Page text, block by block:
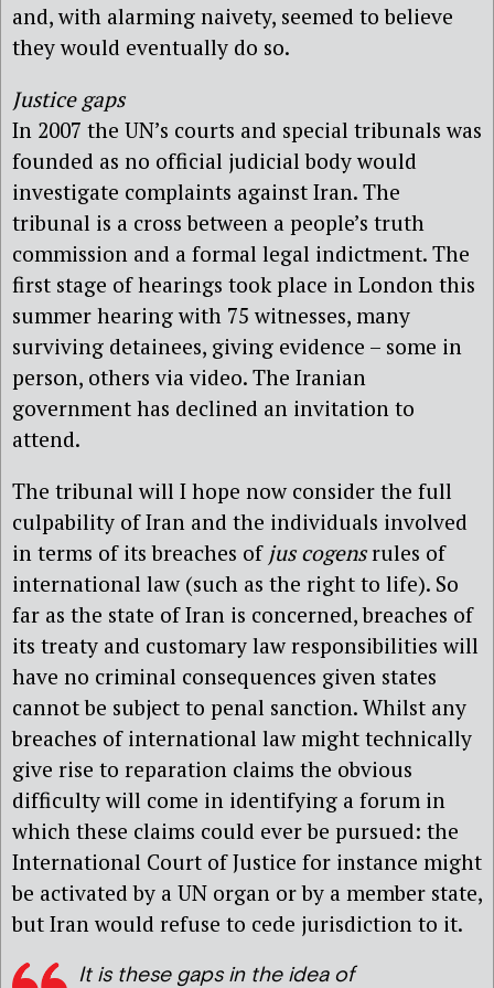
and, with alarming naivety, seemed to believe
they would eventually do so.
Justice gaps
In 2007 the UN’s courts and special tribunals was
founded as no official judicial body would
investigate complaints against Iran. The
tribunal is a cross between a people’s truth
commission and a formal legal indictment. The
first stage of hearings took place in London this
summer hearing with 75 witnesses, many
surviving detainees, giving evidence – some in
person, others via video. The Iranian
government has declined an invitation to
attend.
The tribunal will I hope now consider the full
culpability of Iran and the individuals involved
in terms of its breaches of jus cogensrules of
international law (such as the right to life). So
far as the state of Iran is concerned, breaches of
its treaty and customary law responsibilities will
have no criminal consequences given states
cannot be subject to penal sanction. Whilst any
breaches of international law might technically
give rise to reparation claims the obvious
difficulty will come in identifying a forum in
which these claims could ever be pursued: the
International Court of Justice for instance might
be activated by a UN organ or by a member state,
but Iran would refuse to cede jurisdiction to it.
It is these gaps in the idea of